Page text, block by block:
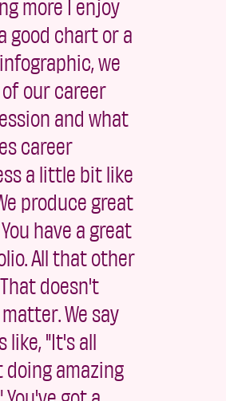
more I enjoy
good chart or a
we
our career
and what
career
a little bit like
produce great
have a great
All that other
doesn't
We say
like, "It's all
doing amazing